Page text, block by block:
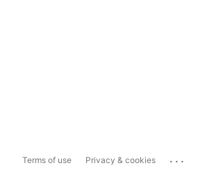
Terms of use Privacy & cookies ...